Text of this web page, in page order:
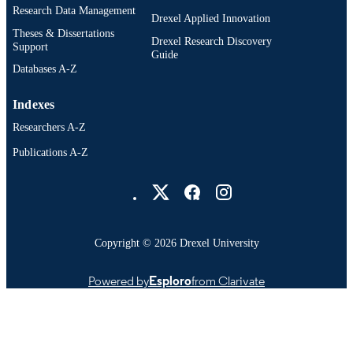
Research Data Management
Theses & Dissertations
Support
Databases A-Z
Drexel Applied Innovation
Drexel Research Discovery
Guide
Indexes
Researchers A-Z
Publications A-Z
Copyright © 2026 Drexel University
Powered byEsplorofrom Clarivate